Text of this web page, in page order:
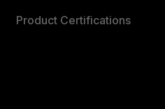
Product Certifications